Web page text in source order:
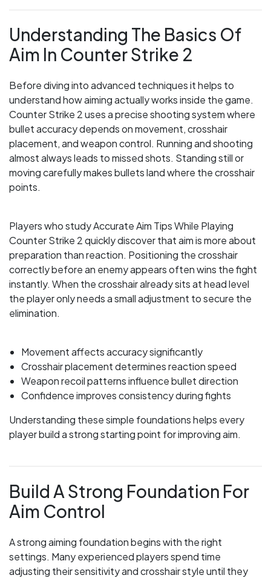
Understanding The Basics Of
Aim In Counter Strike 2
Before diving into advanced techniques it helps to
understand how aiming actually works inside the game.
Counter Strike 2 uses a precise shooting system where
bullet accuracy depends on movement, crosshair
placement, and weapon control. Running and shooting
almost always leads to missed shots. Standing still or
moving carefully makes bullets land where the crosshair
points.
Players who study Accurate Aim Tips While Playing
Counter Strike 2 quickly discover that aim is more about
preparation than reaction. Positioning the crosshair
correctly before an enemy appears often wins the fight
instantly. When the crosshair already sits at head level
the player only needs a small adjustment to secure the
elimination.
Movement affects accuracy significantly
Crosshair placement determines reaction speed
Weapon recoil patterns influence bullet direction
Confidence improves consistency during fights
Understanding these simple foundations helps every
player build a strong starting point for improving aim.
Build A Strong Foundation For
Aim Control
A strong aiming foundation begins with the right
settings. Many experienced players spend time
adjusting their sensitivity and crosshair style until they